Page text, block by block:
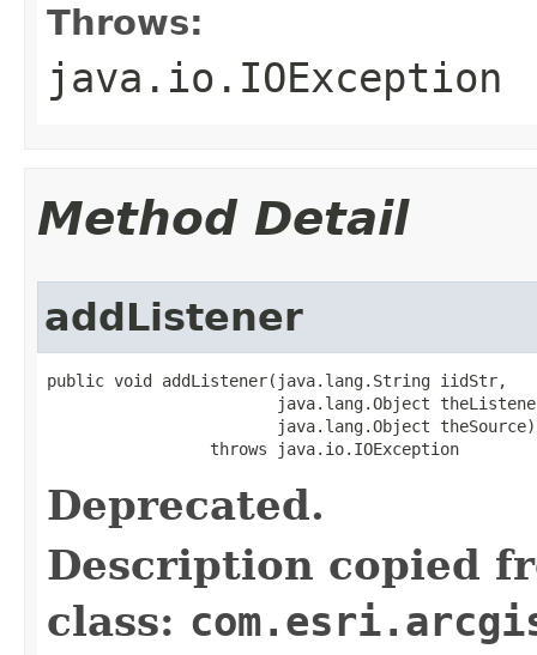
Throws:
java.io.IOException
Method Detail
addListener
public void addListener(java.lang.String iidStr,
java.lang.Object
                        java.lang.Object theSource)
                 throws java.io.IOException
Deprecated.
Description copied
class: